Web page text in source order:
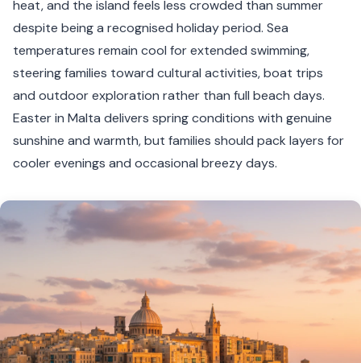
heat, and the island feels less crowded than summer
despite being a recognised holiday period. Sea
temperatures remain cool for extended swimming,
steering families toward cultural activities, boat trips
and outdoor exploration rather than full beach days.
Easter in Malta delivers spring conditions with genuine
sunshine and warmth, but families should pack layers for
cooler evenings and occasional breezy days.